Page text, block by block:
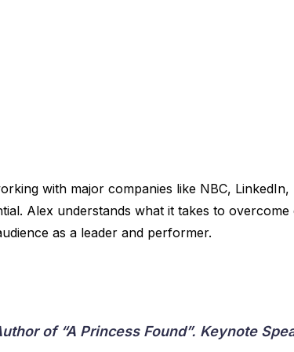
with major companies like NBC,
Alex understands what it takes to
as a leader and performer.
of “A Princess Found”. Keynote